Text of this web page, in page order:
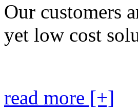
Our customers
yet low cost
read more [+]